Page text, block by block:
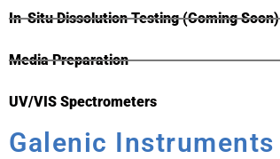
In-Situ Dissolution Testing (Coming Soon)
Media Preparation
UV/VIS Spectrometers
Galenic Instruments